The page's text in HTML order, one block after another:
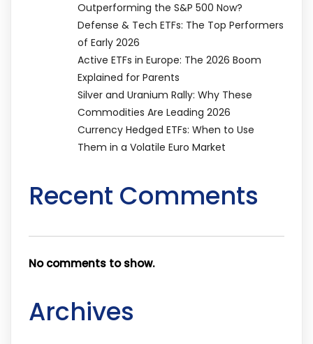
Outperforming the S&P 500 Now?
Defense & Tech ETFs: The Top Performers
of Early 2026
Active ETFs in Europe: The 2026 Boom
Explained for Parents
Silver and Uranium Rally: Why These
Commodities Are Leading 2026
Currency Hedged ETFs: When to Use
Them in a Volatile Euro Market
Recent Comments
No comments to show.
Archives